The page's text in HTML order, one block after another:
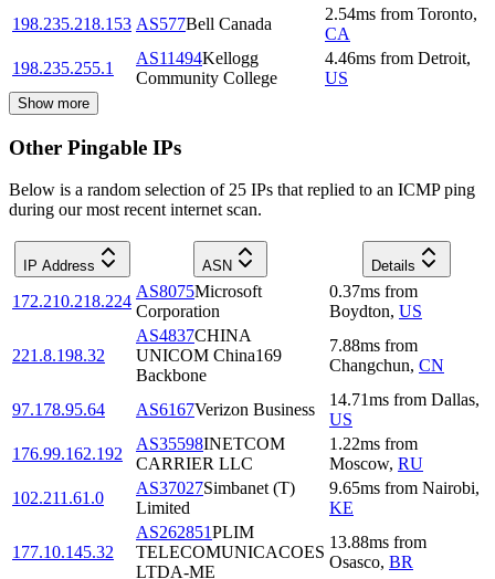
198.235.218.153 AS577Bell Canada
2.54ms from Toronto,
CA
198.235.255.1
AS11494Kellogg
Community College
4.46ms from Detroit,
US
Show more
Other Pingable IPs
Below is a random selection of 25 IPs that replied to an ICMP ping
during our most recent internet scan.
IP Address ASN Details
172.210.218.224
AS8075Microsoft
Corporation
0.37ms from
Boydton, US
221.8.198.32
AS4837CHINA
UNICOM China169
Backbone
7.88ms from
Changchun, CN
97.178.95.64 AS6167Verizon Business
14.71ms from Dallas,
US
176.99.162.192
AS35598INETCOM
CARRIER LLC
1.22ms from
Moscow, RU
102.211.61.0
AS37027Simbanet (T)
Limited
9.65ms from Nairobi,
KE
177.10.145.32
AS262851PLIM
TELECOMUNICACOES
LTDA-ME
13.88ms from
Osasco, BR